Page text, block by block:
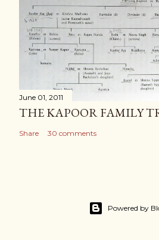
June 01, 2011
THE KAPOOR FAMILY
Share 30 comments
Powered by